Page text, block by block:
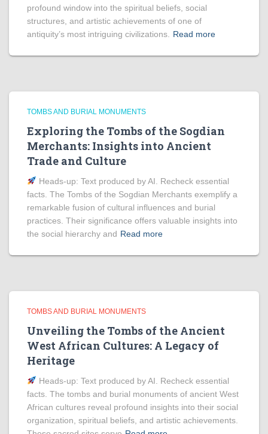
profound window into the spiritual beliefs, social
structures, and artistic achievements of one of
antiquity’s most intriguing civilizations.
Read more
TOMBS AND BURIAL MONUMENTS
Exploring the Tombs of the Sogdian
Merchants: Insights into Ancient
Trade and Culture
Heads‑up: Text produced by AI. Recheck essential
facts. The Tombs of the Sogdian Merchants exemplify a
remarkable fusion of cultural influences and burial
practices. Their significance offers valuable insights into
the social hierarchy and Read more
TOMBS AND BURIAL MONUMENTS
Unveiling the Tombs of the Ancient
West African Cultures: A Legacy of
Heritage
Heads‑up: Text produced by AI. Recheck essential
facts. The tombs and burial monuments of ancient West
African cultures reveal profound insights into their social
organization, spiritual beliefs, and artistic achievements.